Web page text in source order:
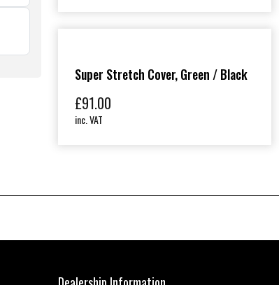
Super Stretch Cover, Green / Black
£91.00
inc. VAT